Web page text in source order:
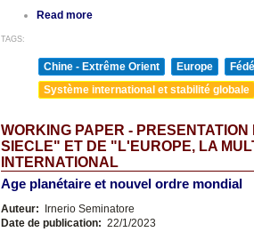
Read more
TAGS:
Chine - Extrême Orient Europe
Système international et stabilité globale
WORKING PAPER -
SIECLE" ET DE "L'EUROPE, LA
INTERNATIONAL
Age planétaire et nouvel ordre mondial
Auteur:
Irnerio Seminatore
Date de publication: 22/1/2023